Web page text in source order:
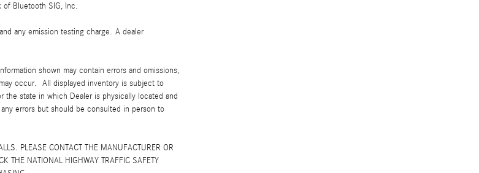
of Bluetooth SIG, Inc.
any emission testing charge. A dealer
shown may contain errors and omissions,
occur. All displayed inventory is subject to
state in which Dealer is physically located and
errors but should be consulted in person to
PLEASE CONTACT THE MANUFACTURER OR
THE NATIONAL HIGHWAY TRAFFIC SAFETY